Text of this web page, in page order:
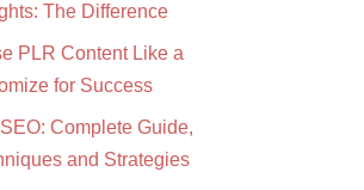
The Difference
PLR Content Like a
for Success
Complete Guide,
and Strategies